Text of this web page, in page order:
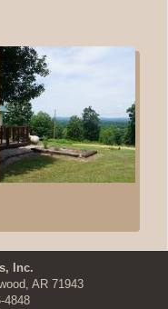
Inc.
AR 71943
4848